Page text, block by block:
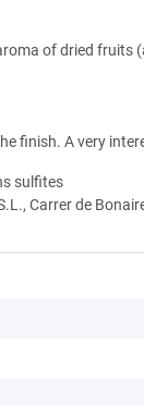
of dried fruits
finish. A very
sulfites
Carrer de